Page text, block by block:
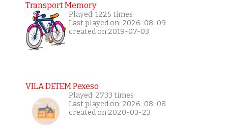
Transport Memory
Played: 1225 times
Last played on: 2026-08-09
created on 2019-07-03
VILA DETEM Pexeso
Played: 2733 times
Last played on: 2026-08-08
created on 2020-03-23